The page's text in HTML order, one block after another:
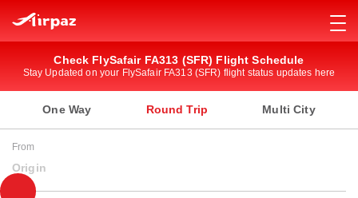
Check FlySafair FA313 (SFR) Flight Schedule
Stay Updated on your FlySafair FA313 (SFR) flight status updates here
One Way Round Trip Multi City
From
Origin